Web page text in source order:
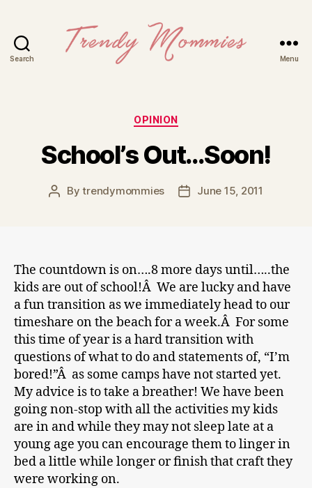
Search Menu
Categories
OPINION
School’s Out…Soon!
PostBytrendymommies
PostJune 15, 2011
The countdown is on….8 more days until…..the
kids are out of school!Â We are lucky and have
a fun transition as we immediately head to our
timeshare on the beach for a week.Â For some
this time of year is a hard transition with
questions of what to do and statements of, “I’m
bored!”Â as some camps have not started yet.
My advice is to take a breather! We have been
going non-stop with all the activities my kids
are in and while they may not sleep late at a
young age you can encourage them to linger in
bed a little while longer or finish that craft they
were working on.